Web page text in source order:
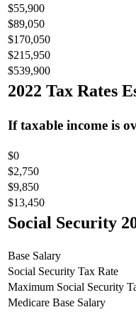
$55,900
$89,050
$170,050
$215,950
$539,900
2022 Tax Rates
If taxable income is
$0
$2,750
$9,850
$13,450
Social Security
Base Salary
Social Security Tax Rate
Maximum Social Security
Medicare Base Salary